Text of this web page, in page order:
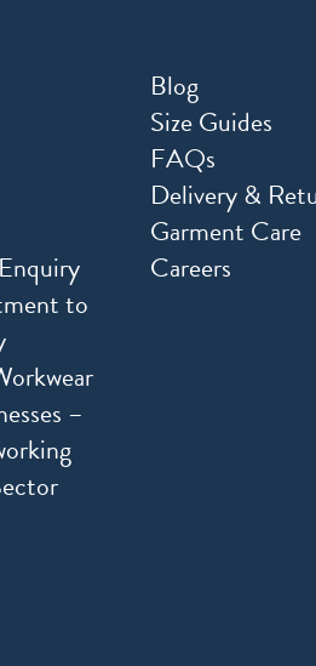
to
–
Blog
Size Guides
FAQs
Delivery &
Garment Care
Careers